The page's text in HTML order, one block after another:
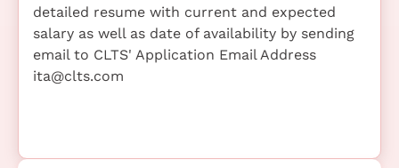
detailed resume with current and expected
salary as well as date of availability by sending
email to CLTS' Application Email Address
ita@clts.com